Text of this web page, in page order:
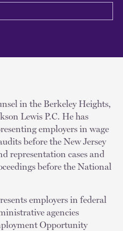
in the Berkeley Heights,
Lewis P.C. He has
employers in wage
before the New Jersey
representation cases and
before the National
employers in federal
agencies
Opportunity